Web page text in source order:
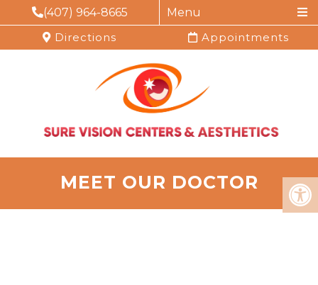
(407) 964-8665
Menu
Directions
Appointments
MEET OUR DOCTOR